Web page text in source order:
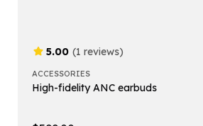
5.00 (1 reviews)
ACCESSORIES
High-fidelity ANC earbuds